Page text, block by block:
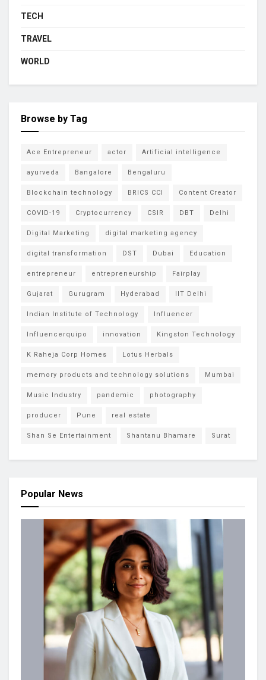
TECH
TRAVEL
WORLD
Browse by Tag
Ace Entrepreneur actor Artificial intelligence
ayurveda Bangalore Bengaluru
Blockchain technology BRICS CCI Content Creator
COVID-19 Cryptocurrency CSIR DBT Delhi
Digital Marketing digital marketing agency
digital transformation DST Dubai Education
entrepreneur entrepreneurship Fairplay
Gujarat Gurugram Hyderabad IIT Delhi
Indian Institute of Technology Influencer
Influencerquipo innovation Kingston Technology
K Raheja Corp Homes Lotus Herbals
memory products and technology solutions Mumbai
Music Industry pandemic photography
producer Pune real estate
Shan Se Entertainment Shantanu Bhamare Surat
Popular News